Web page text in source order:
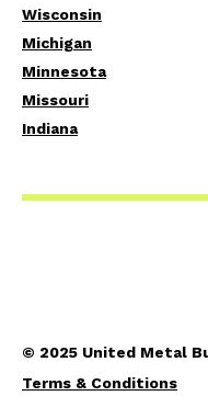
Wisconsin
Michigan
Minnesota
Missouri
Indiana
© 2025 United Metal
Terms & Conditions